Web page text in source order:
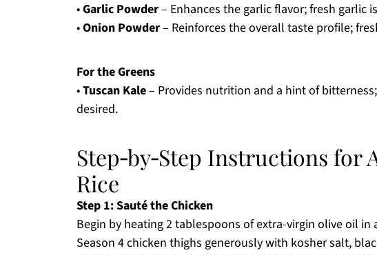
•Garlic Powder– Enhances the garlic flavor; fresh garlic
•Onion Powder– Reinforces the overall taste profile;
For the Greens
•Tuscan Kale– Provides nutrition and a hint of
desired.
Step‑by‑Step Instructions for
Rice
Step 1: Sauté the Chicken
Begin by heating 2 tablespoons of extra-virgin olive oil
Season 4 chicken thighs generously with kosher salt,